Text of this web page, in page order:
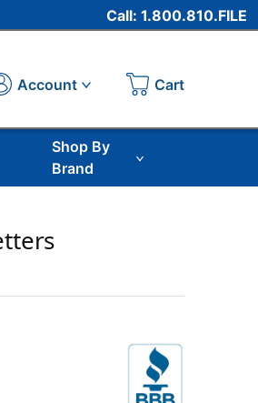
Call: 1.800.810.FILE
Account Cart
Shop By
Brand